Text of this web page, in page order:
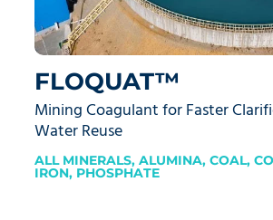
FLOQUAT™
Mining Coagulant for Faster
Water Reuse
ALL MINERALS, ALUMINA, COAL,
IRON, PHOSPHATE